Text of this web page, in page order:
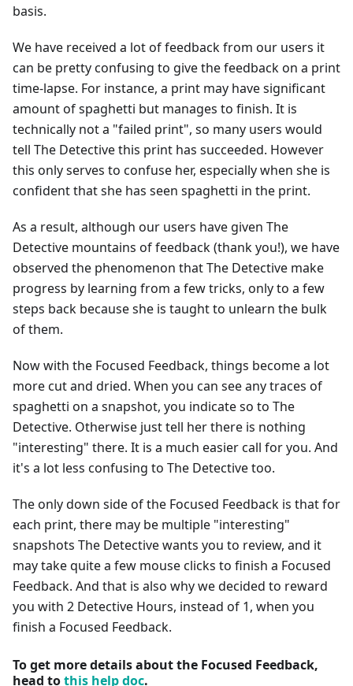
basis.
We have received a lot of feedback from our users it
can be pretty confusing to give the feedback on a print
time-lapse. For instance, a print may have significant
amount of spaghetti but manages to finish. It is
technically not a "failed print", so many users would
tell The Detective this print has succeeded. However
this only serves to confuse her, especially when she is
confident that she has seen spaghetti in the print.
As a result, although our users have given The
Detective mountains of feedback (thank you!), we have
observed the phenomenon that The Detective make
progress by learning from a few tricks, only to a few
steps back because she is taught to unlearn the bulk
of them.
Now with the Focused Feedback, things become a lot
more cut and dried. When you can see any traces of
spaghetti on a snapshot, you indicate so to The
Detective. Otherwise just tell her there is nothing
"interesting" there. It is a much easier call for you. And
it's a lot less confusing to The Detective too.
The only down side of the Focused Feedback is that for
each print, there may be multiple "interesting"
snapshots The Detective wants you to review, and it
may take quite a few mouse clicks to finish a Focused
Feedback. And that is also why we decided to reward
you with 2 Detective Hours, instead of 1, when you
finish a Focused Feedback.
To get more details about the Focused Feedback,
head tothis help doc.